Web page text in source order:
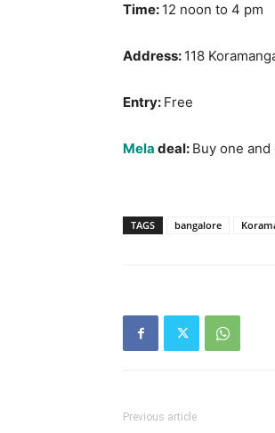
Time: 12 noon to 4 pm
Address: 118
Entry: Free
Mela deal: Buy one
TAGS bangalore
Previous article